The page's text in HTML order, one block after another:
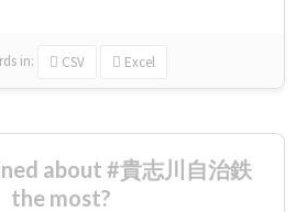
in: CSV Excel
about #貴志川自治鉄
the most?